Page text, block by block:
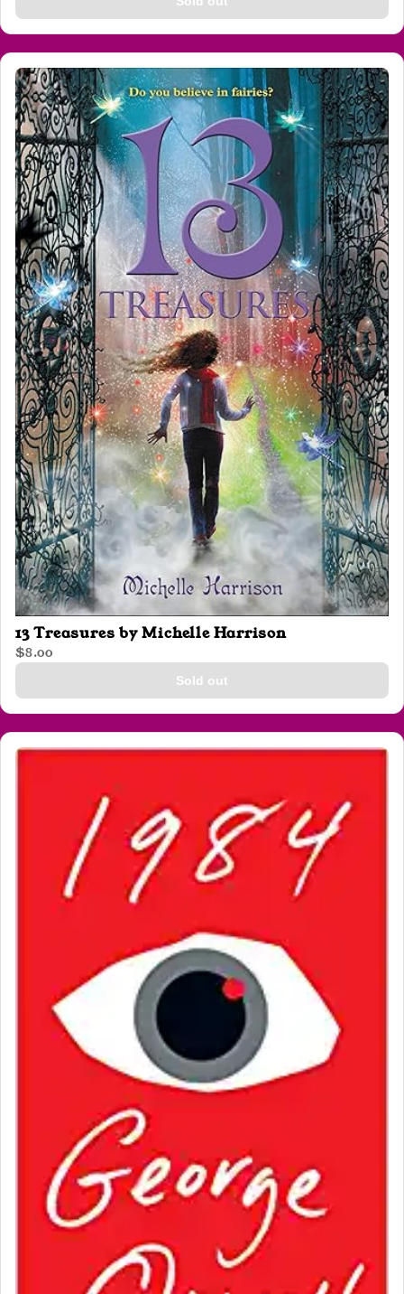
13 Treasures by Michelle Harrison
$8.00
Sold out